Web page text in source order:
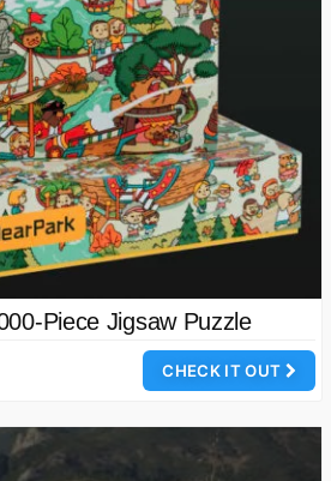
Piece Jigsaw Puzzle
CHECK IT OUT